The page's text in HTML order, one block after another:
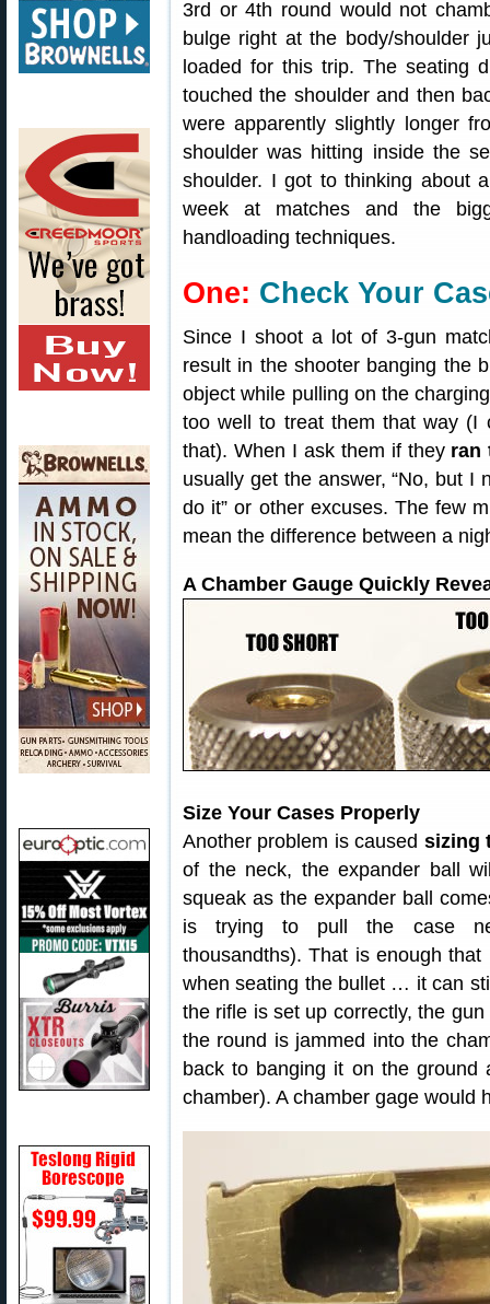
3rd or 4th round would not
bulge right at the body/shoulder
loaded for this trip. The seating
touched the shoulder and then
were apparently slightly longer
shoulder was hitting inside the
shoulder. I got to thinking about
week at matches and the
handloading techniques.
One: Check Your
Since I shoot a lot of 3-gun
result in the shooter banging the
object while pulling on the
too well to treat them that way (I
that). When I ask them if they ran
usually get the answer, “No, but I
do it” or other excuses. The few
mean the difference between a
A Chamber Gauge Quickly
Size Your Cases Properly
Another problem is caused sizing
of the neck, the expander ball
squeak as the expander ball
is trying to pull the case
thousandths). That is enough
when seating the bullet … it can
the rifle is set up correctly, the
the round is jammed into the
back to banging it on the
chamber). A chamber gage would